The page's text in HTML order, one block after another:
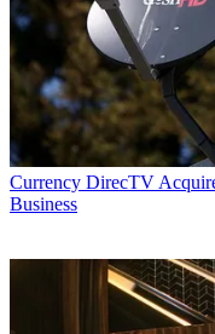
Currency DirecTV
Business